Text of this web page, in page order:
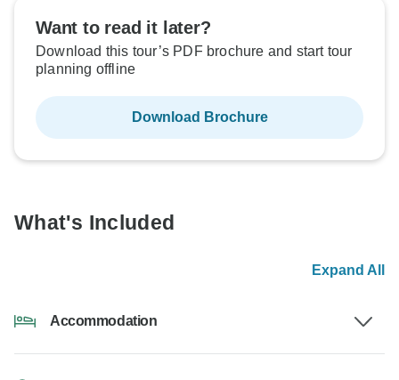
Want to read it later?
Download this tour’s PDF brochure and start tour
planning offline
Download Brochure
What's Included
Expand All
Accommodation